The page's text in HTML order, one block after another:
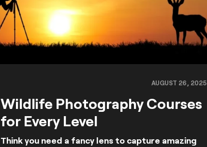
AUGUST 26, 2025
Wildlife Photography Courses
for Every Level
Think you need a fancy lens to capture amazing